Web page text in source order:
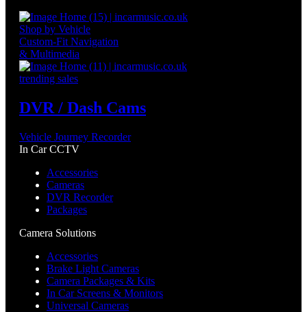
Shop by Vehicle
Custom-Fit Navigation
& Multimedia
trending sales
DVR / Dash Cams
Vehicle Journey Recorder
In Car CCTV
Accessories
Cameras
DVR Recorder
Packages
Camera Solutions
Accessories
Brake Light Cameras
Camera Packages & Kits
In Car Screens & Monitors
Universal Cameras